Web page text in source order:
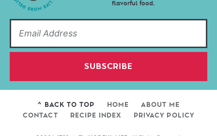
flavorful food.
SUBSCRIBE
^ BACK TO TOP HOME
ABOUT ME
CONTACT
RECIPE INDEX PRIVACY POLICY